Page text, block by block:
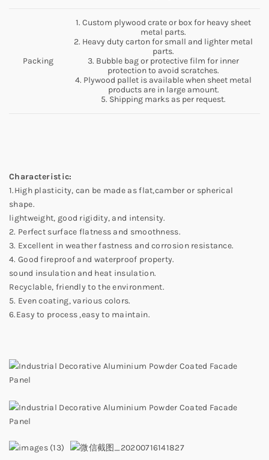
Packing
1. Custom plywood crate or box for heavy sheet
metal parts.
2. Heavy duty carton for small and lighter metal
parts.
3. Bubble bag or protective film for inner
protection to avoid scratches.
4. Plywood pallet is available when sheet metal
products are in large amount.
5. Shipping marks as per request.
Characteristic:
1.High plasticity, can be made as flat,camber or spherical
shape.
lightweight, good rigidity, and intensity.
2. Perfect surface flatness and smoothness.
3. Excellent in weather fastness and corrosion resistance.
4. Good fireproof and waterproof property.
sound insulation and heat insulation.
Recyclable, friendly to the environment.
5. Even coating, various colors.
6.Easy to process ,easy to maintain.